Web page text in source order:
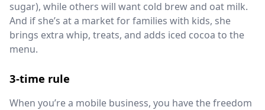
sugar), while others will want cold brew and oat milk.
And if she’s at a market for families with kids, she
brings extra whip, treats, and adds iced cocoa to the
menu.
3-time rule
When you’re a mobile business, you have the freedom